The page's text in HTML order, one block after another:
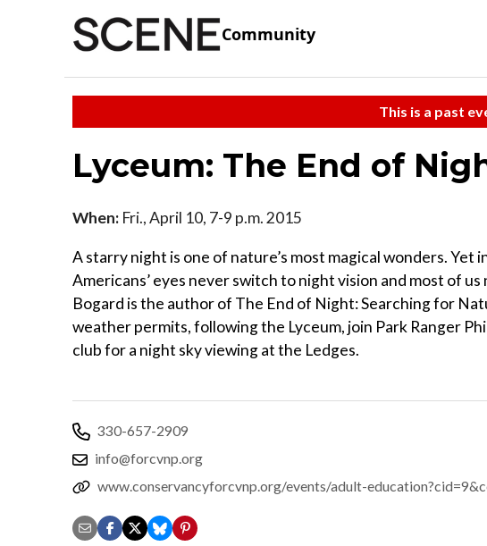
Community
This is a past
Lyceum: The End of
When: Fri., April 10, 7-9 p.m. 2015
A starry night is one of nature’s most magical wonders.
Americans’ eyes never switch to night vision and most of
Bogard is the author of The End of Night: Searching for
weather permits, following the Lyceum, join Park Ranger
club for a night sky viewing at the Ledges.
330-657-2909
info@forcvnp.org
www.conservancyforcvnp.org/events/adult-